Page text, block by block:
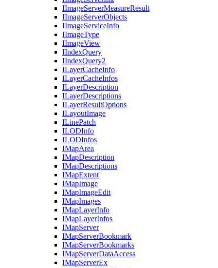
IImageServerMeasureResult
IImageServerObjects
IImageServiceInfo
IImageType
IImageView
IIndexQuery
IIndexQuery2
ILayerCacheInfo
ILayerCacheInfos
ILayerDescription
ILayerDescriptions
ILayerResultOptions
ILayoutImage
ILinePatch
ILODInfo
ILODInfos
IMapArea
IMapDescription
IMapDescriptions
IMapExtent
IMapImage
IMapImageEdit
IMapImages
IMapLayerInfo
IMapLayerInfos
IMapServer
IMapServerBookmark
IMapServerBookmarks
IMapServerDataAccess
IMapServerEx